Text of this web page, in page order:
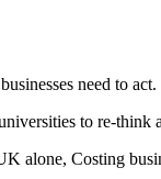
need to act.
to re-
alone, Costing